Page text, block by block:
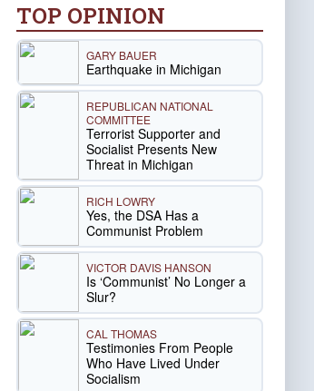
TOP OPINION
GARY BAUER
Earthquake in Michigan
REPUBLICAN NATIONAL
COMMITTEE
Terrorist Supporter and
Socialist Presents New
Threat in Michigan
RICH LOWRY
Yes, the DSA Has a
Communist Problem
VICTOR DAVIS HANSON
Is ‘Communist’ No Longer a
Slur?
CAL THOMAS
Testimonies From People
Who Have Lived Under
Socialism